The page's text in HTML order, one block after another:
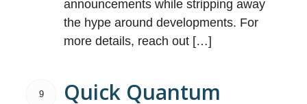
announcements while stripping away
the hype around developments. For
more details, reach out […]
9
Quick Quantum